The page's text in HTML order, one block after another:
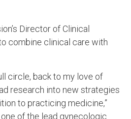
Director of Clinical
combine clinical care with
circle, back to my love of
research into new strategies
to practicing medicine,”
of the lead gynecologic